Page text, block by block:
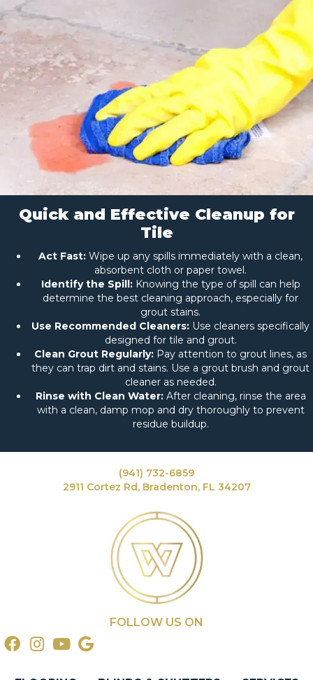
Quick and Effective Cleanup for
Tile
Act Fast: Wipe up any spills immediately with a clean,
absorbent cloth or paper towel.
Identify the Spill:Knowing the type of spill can help
determine the best cleaning approach, especially for
grout stains.
Use Recommended Cleaners: Use cleaners specifically
designed for tile and grout.
Clean Grout Regularly: Pay attention to grout lines, as
they can trap dirt and stains. Use a grout brush and grout
cleaner as needed.
Rinse with Clean Water:After cleaning, rinse the area
with a clean, damp mop and dry thoroughly to prevent
residue buildup.
(941) 732-6859
2911 Cortez Rd, Bradenton, FL 34207
FOLLOW US ON